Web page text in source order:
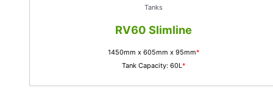
Tanks
RV60 Slimline
1450mm x 605mm x 95mm*
Tank Capacity: 60L*